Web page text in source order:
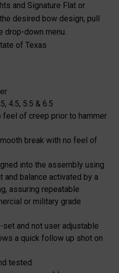
and Signature Flat or
desired bow design, pull
drop-down menu.
of Texas
4.5, 5.5 & 6.5
of creep prior to hammer
break with no feel of
into the assembly using
and balance activated by a
assuring repeatable
or military grade
and not user adjustable
a quick follow up shot on
tested